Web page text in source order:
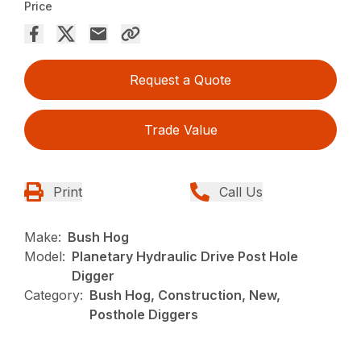
Price
Request a Quote
Trade Value
Print Call Us
Make: Bush Hog
Model: Planetary Hydraulic Drive Post Hole
Digger
Category: Bush Hog, Construction, New,
Posthole Diggers